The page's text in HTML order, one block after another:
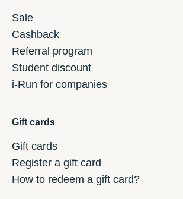
Sale
Cashback
Referral program
Student discount
i-Run for companies
Gift cards
Gift cards
Register a gift card
How to redeem a gift card?